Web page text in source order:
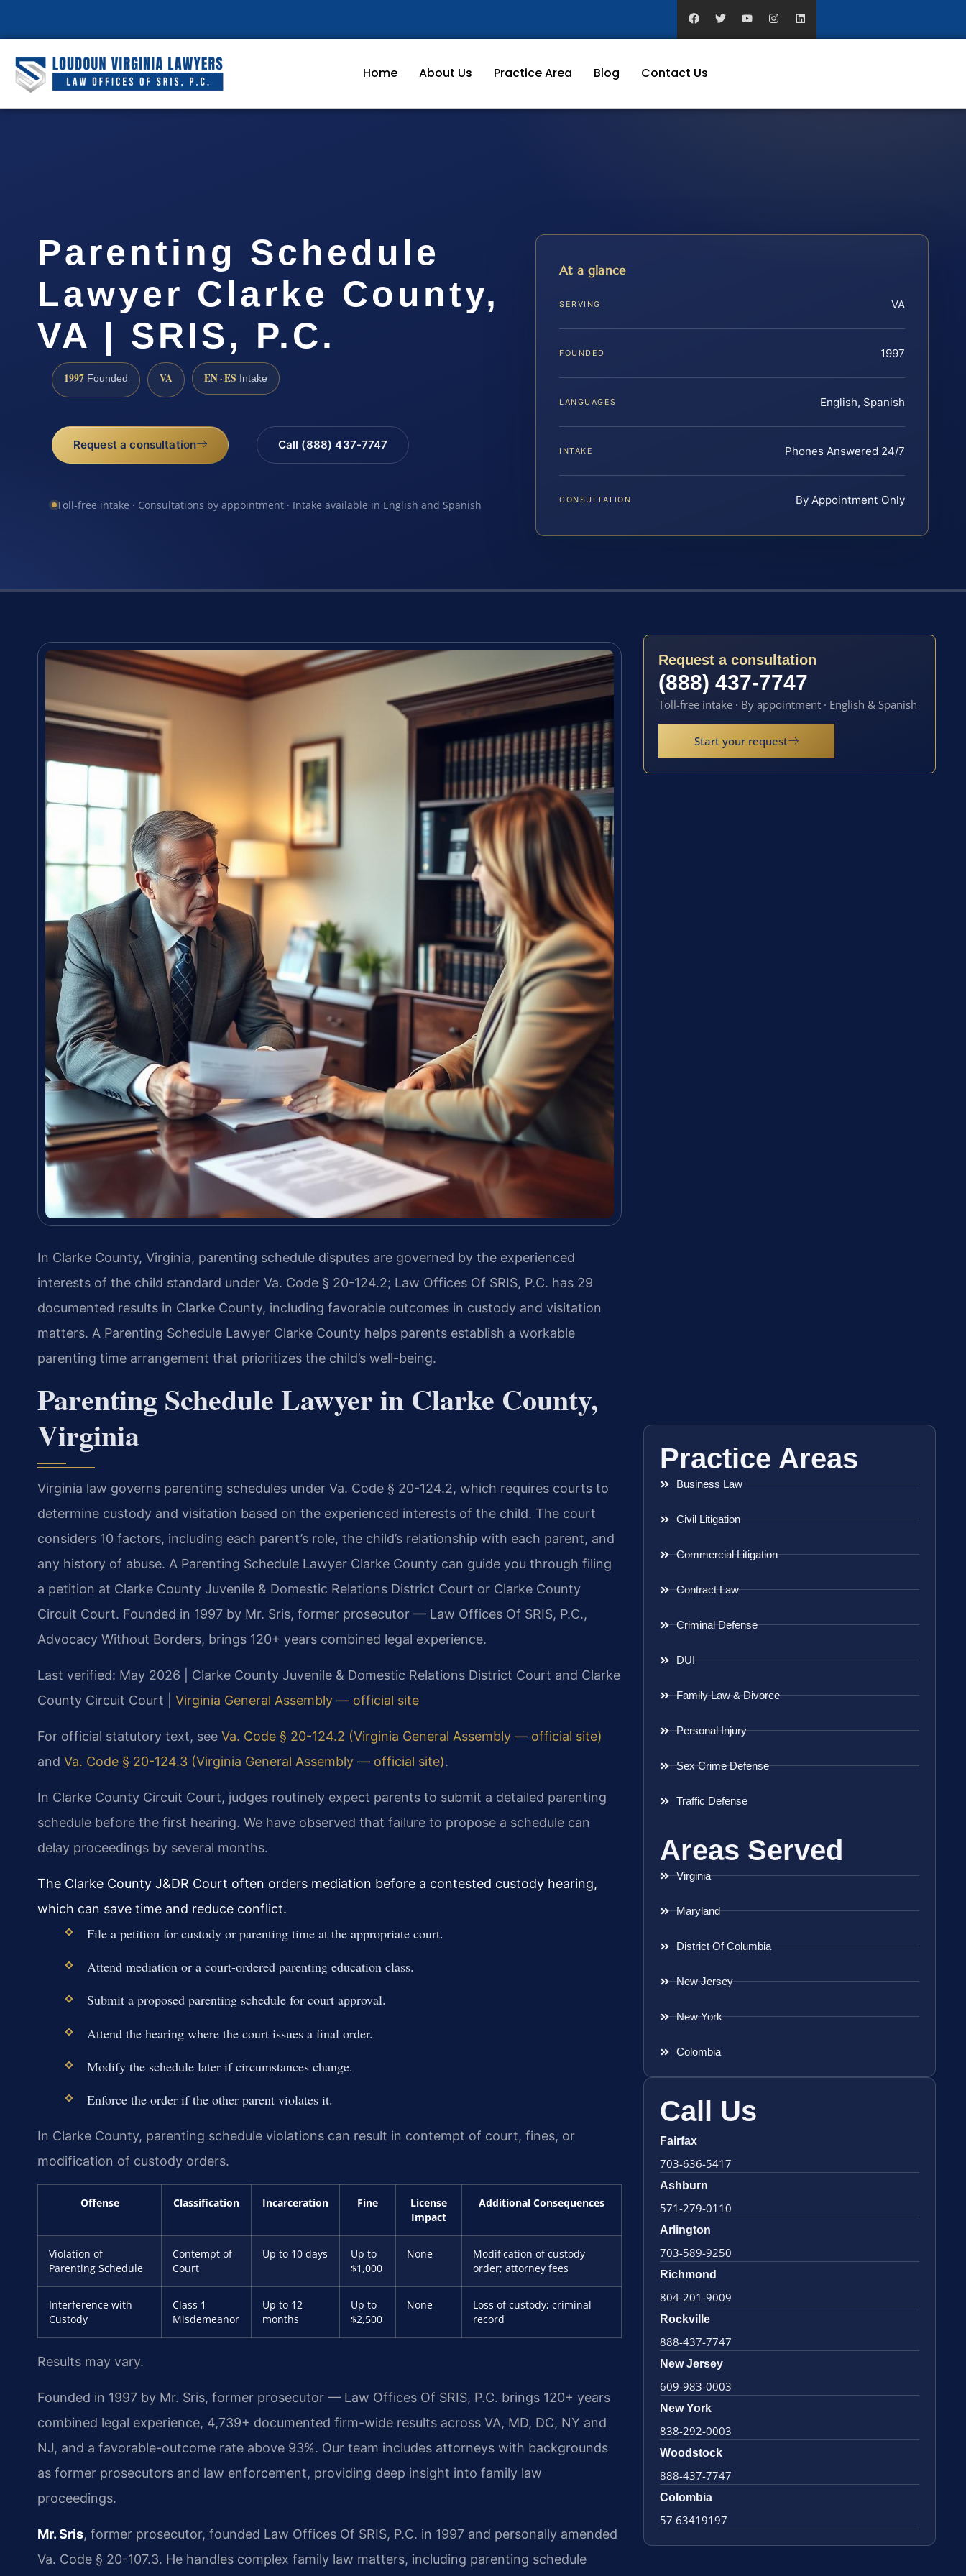
Home About Us Practice Area Blog Contact Us
Parenting Schedule
Lawyer Clarke County,
VA | SRIS, P.C.
1997 Founded VA EN · ES Intake
Request a consultation Call (888) 437-7747
Toll-free intake · Consultations by appointment · Intake available in English and Spanish
At a glance
SERVING VA
FOUNDED 1997
LANGUAGES English, Spanish
INTAKE Phones Answered 24/7
CONSULTATION By Appointment Only
In Clarke County, Virginia, parenting schedule disputes are governed by the experienced
interests of the child standard under Va. Code § 20-124.2; Law Offices Of SRIS, P.C. has 29
documented results in Clarke County, including favorable outcomes in custody and visitation
matters. A Parenting Schedule Lawyer Clarke County helps parents establish a workable
parenting time arrangement that prioritizes the child’s well-being.
Parenting Schedule Lawyer in Clarke County,
Virginia
Virginia law governs parenting schedules under Va. Code § 20-124.2, which requires courts to
determine custody and visitation based on the experienced interests of the child. The court
considers 10 factors, including each parent’s role, the child’s relationship with each parent, and
any history of abuse. A Parenting Schedule Lawyer Clarke County can guide you through filing
a petition at Clarke County Juvenile & Domestic Relations District Court or Clarke County
Circuit Court. Founded in 1997 by Mr. Sris, former prosecutor — Law Offices Of SRIS, P.C.,
Advocacy Without Borders, brings 120+ years combined legal experience.
Last verified: May 2026 | Clarke County Juvenile & Domestic Relations District Court and Clarke
County Circuit Court | Virginia General Assembly — official site
For official statutory text, see Va. Code § 20-124.2 (Virginia General Assembly — official site)
and Va. Code § 20-124.3 (Virginia General Assembly — official site).
In Clarke County Circuit Court, judges routinely expect parents to submit a detailed parenting
schedule before the first hearing. We have observed that failure to propose a schedule can
delay proceedings by several months.
The Clarke County J&DR Court often orders mediation before a contested custody hearing,
which can save time and reduce conflict.
File a petition for custody or parenting time at the appropriate court.
Attend mediation or a court-ordered parenting education class.
Submit a proposed parenting schedule for court approval.
Attend the hearing where the court issues a final order.
Modify the schedule later if circumstances change.
Enforce the order if the other parent violates it.
In Clarke County, parenting schedule violations can result in contempt of court, fines, or
modification of custody orders.
Offense Classification Incarceration Fine
License
Impact
Additional Consequences
Violation of
Parenting Schedule
Contempt of
Court
Up to 10 days
Up to
$1,000
None
Modification of custody
order; attorney fees
Interference with
Custody
Class 1
Misdemeanor
Up to 12
months
Up to
$2,500
None
Loss of custody; criminal
record
Results may vary.
Founded in 1997 by Mr. Sris, former prosecutor — Law Offices Of SRIS, P.C. brings 120+ years
combined legal experience, 4,739+ documented firm-wide results across VA, MD, DC, NY and
NJ, and a favorable-outcome rate above 93%. Our team includes attorneys with backgrounds
as former prosecutors and law enforcement, providing deep insight into family law
proceedings.
Mr. Sris, former prosecutor, founded Law Offices Of SRIS, P.C. in 1997 and personally amended
Va. Code § 20-107.3. He handles complex family law matters, including parenting schedule
Request a consultation
(888) 437-7747
Toll-free intake · By appointment · English & Spanish
Start your request
Practice Areas
Business Law
Civil Litigation
Commercial Litigation
Contract Law
Criminal Defense
DUI
Family Law & Divorce
Personal Injury
Sex Crime Defense
Traffic Defense
Areas Served
Virginia
Maryland
District Of Columbia
New Jersey
New York
Colombia
Call Us
Fairfax
703-636-5417
Ashburn
571-279-0110
Arlington
703-589-9250
Richmond
804-201-9009
Rockville
888-437-7747
New Jersey
609-983-0003
New York
838-292-0003
Woodstock
888-437-7747
Colombia
57 63419197